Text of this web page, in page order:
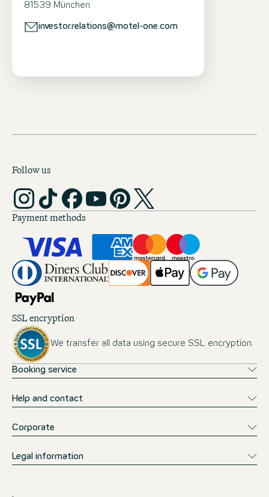
81539 München
investor.relations@motel-one.com
Follow us
Payment methods
SSL encryption
We transfer all data using secure SSL encryption.
Booking service
Help and contact
Corporate
Legal information